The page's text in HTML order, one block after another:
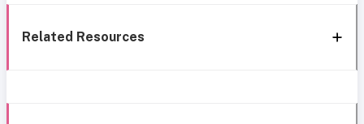
Related Resources